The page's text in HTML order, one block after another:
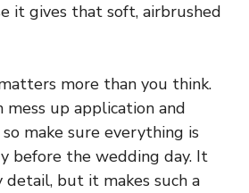
it gives that soft, airbrushed
more than you think.
mess up application and
make sure everything is
before the wedding day. It
detail, but it makes such a